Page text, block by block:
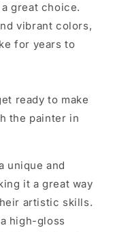
great choice.
vibrant colors,
for years to
ready to make
the painter in
unique and
it a great way
artistic skills.
high-gloss